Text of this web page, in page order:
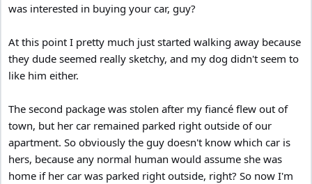
was interested in buying your car, guy?
At this point I pretty much just started walking away because
they dude seemed really sketchy, and my dog didn't seem to
like him either.
The second package was stolen after my fiancé flew out of
town, but her car remained parked right outside of our
apartment. So obviously the guy doesn't know which car is
hers, because any normal human would assume she was
home if her car was parked right outside, right? So now I'm